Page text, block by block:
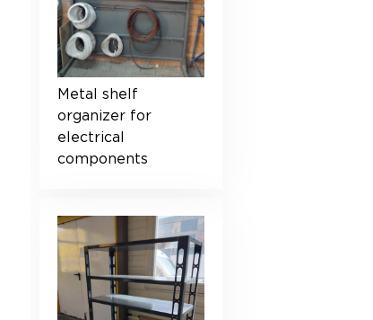
Metal shelf
organizer for
electrical
components